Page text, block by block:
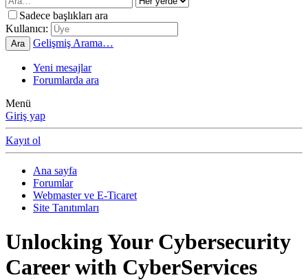
Sadece başlıkları ara
Kullanıcı:
Ara Gelişmiş Arama…
Yeni mesajlar
Forumlarda ara
Menü
Giriş yap
Kayıt ol
Ana sayfa
Forumlar
Webmaster ve E-Ticaret
Site Tanıtımları
Unlocking Your Cybersecurity
Career with CyberServices